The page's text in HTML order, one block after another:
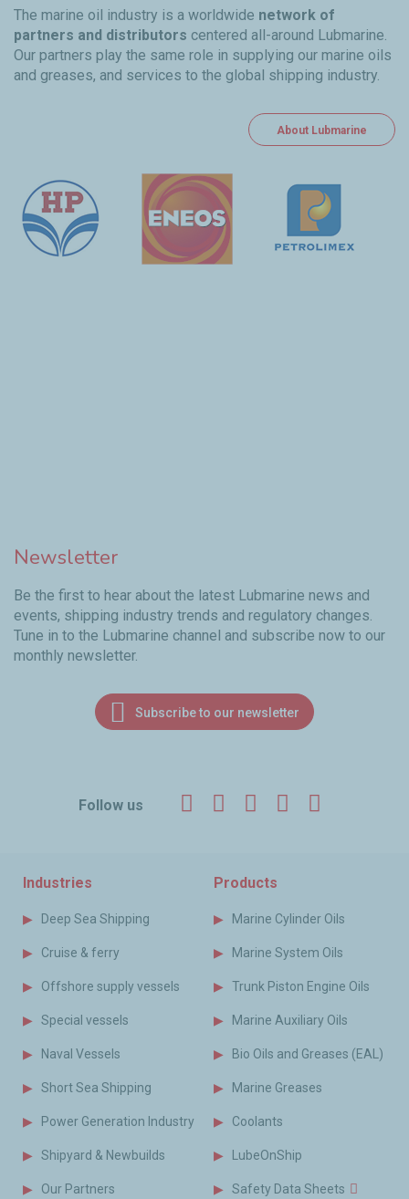
The marine oil industry is a worldwide network of
partners and distributors centered all-around Lubmarine.
Our partners play the same role in supplying our marine oils
and greases, and services to the global shipping industry.
About Lubmarine
Newsletter
Be the first to hear about the latest Lubmarine news and
events, shipping industry trends and regulatory changes.
Tune in to the Lubmarine channel and subscribe now to our
monthly newsletter.
Subscribe to our newsletter
Follow us Facebook
TwitterLinkedInYouTube
Industries
Deep Sea Shipping
Cruise & ferry
Offshore supply vessels
Special vessels
Naval Vessels
Short Sea Shipping
Power Generation Industry
Shipyard & Newbuilds
Our Partners
Products
Marine Cylinder Oils
Marine System Oils
Trunk Piston Engine Oils
Marine Auxiliary Oils
Bio Oils and Greases (EAL)
Marine Greases
Coolants
LubeOnShip
Safety Data Sheets